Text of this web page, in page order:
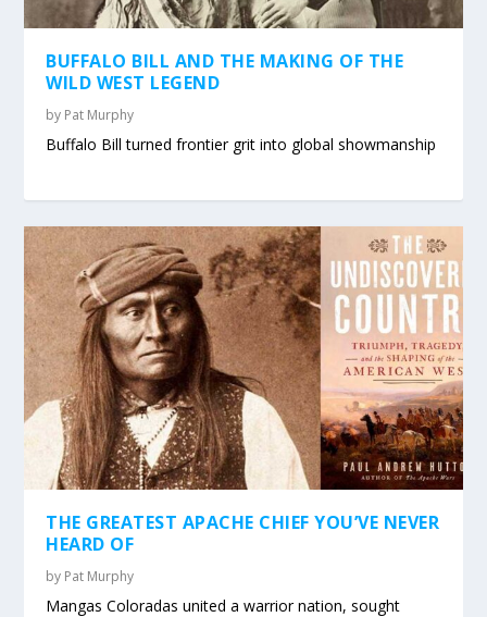
BUFFALO BILL AND THE MAKING OF THE
WILD WEST LEGEND
by Pat Murphy
Buffalo Bill turned frontier grit into global showmanship
THE GREATEST APACHE CHIEF YOU’VE NEVER
HEARD OF
by Pat Murphy
Mangas Coloradas united a warrior nation, sought